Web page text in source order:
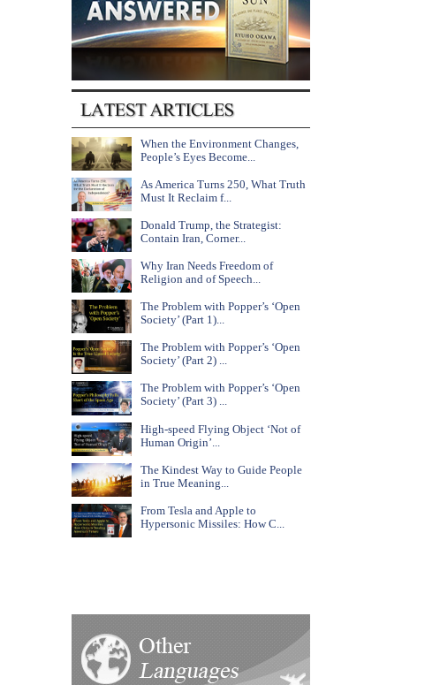
When the Environment Changes,
People’s Eyes Become...
As America Turns 250, What Truth
Must It Reclaim f...
Donald Trump, the Strategist:
Contain Iran, Corner...
Why Iran Needs Freedom of
Religion and of Speech...
The Problem with Popper’s ‘Open
Society’ (Part 1)...
The Problem with Popper’s ‘Open
Society’ (Part 2) ...
The Problem with Popper’s ‘Open
Society’ (Part 3) ...
High-speed Flying Object ‘Not of
Human Origin’...
The Kindest Way to Guide People
in True Meaning...
From Tesla and Apple to
Hypersonic Missiles: How C...